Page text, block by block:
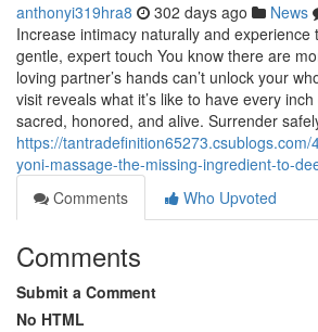
anthonyi319hra8 302 days ago News
Increase intimacy naturally and experience
gentle, expert touch You know there are
loving partner’s hands can’t unlock your
visit reveals what it’s like to have every
sacred, honored, and alive. Surrender
https://tantradefinition65273.csublogs.com/
yoni-massage-the-missing-ingredient-to-
Comments
Who Upvoted
Comments
Submit a Comment
No HTML